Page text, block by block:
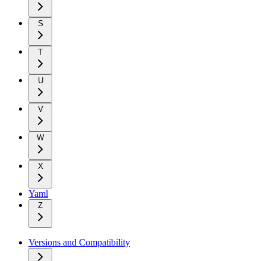
S
T
U
V
W
X
Yaml
Z
Versions and Compatibility